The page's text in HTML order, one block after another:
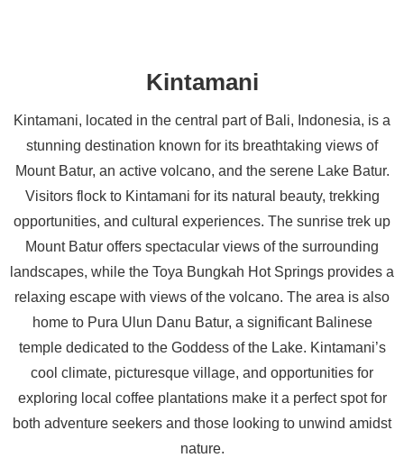
Kintamani
Kintamani, located in the central part of Bali, Indonesia, is a
stunning destination known for its breathtaking views of
Mount Batur, an active volcano, and the serene Lake Batur.
Visitors flock to Kintamani for its natural beauty, trekking
opportunities, and cultural experiences. The sunrise trek up
Mount Batur offers spectacular views of the surrounding
landscapes, while the Toya Bungkah Hot Springs provides a
relaxing escape with views of the volcano. The area is also
home to Pura Ulun Danu Batur, a significant Balinese
temple dedicated to the Goddess of the Lake. Kintamani’s
cool climate, picturesque village, and opportunities for
exploring local coffee plantations make it a perfect spot for
both adventure seekers and those looking to unwind amidst
nature.